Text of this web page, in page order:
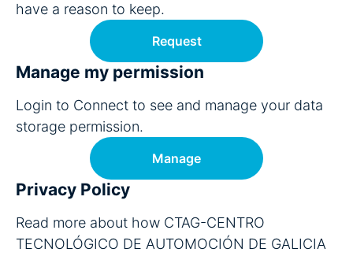
have a reason to keep.
Request
Manage my permission
Login to Connect to see and manage your data
storage permission.
Manage
Privacy Policy
Read more about how CTAG-CENTRO
TECNOLÓGICO DE AUTOMOCIÓN DE GALICIA